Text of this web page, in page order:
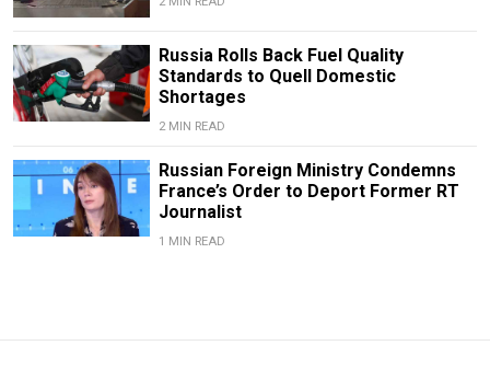
Russia Rolls Back Fuel Quality
Standards to Quell Domestic
Shortages
2 MIN READ
Russian Foreign Ministry Condemns
France’s Order to Deport Former RT
Journalist
1 MIN READ